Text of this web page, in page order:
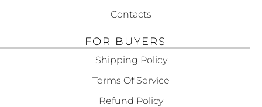
Contacts
FOR BUYERS
Shipping Policy
Terms Of Service
Refund Policy